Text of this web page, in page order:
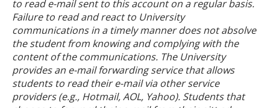
to read e-mail sent to this account on a regular basis.
Failure to read and react to University
communications in a timely manner does not absolve
the student from knowing and complying with the
content of the communications. The University
provides an e-mail forwarding service that allows
students to read their e-mail via other service
providers (e.g., Hotmail, AOL, Yahoo). Students that